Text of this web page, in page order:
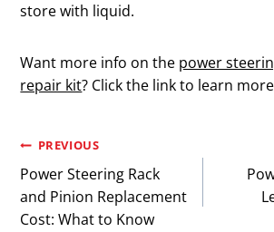
store with liquid.
Want more info on the power
repair kit? Click the link to learn
Post
navigation
PREVIOUS
Power Steering Rack
and Pinion Replacement
Cost: What to Know